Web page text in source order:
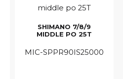
SHIMANO 7/8/9
MIDDLE PO 25T
MIC-SPPR90IS25000